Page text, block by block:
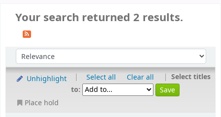
Your search returned 2 results.
Unhighlight | Select all Clear all | Select titles
to:
Place hold